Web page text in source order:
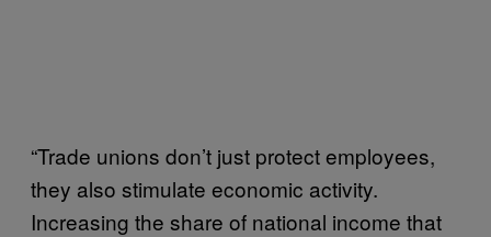
“Trade unions don’t just protect employees,
they also stimulate economic activity.
Increasing the share of national income that